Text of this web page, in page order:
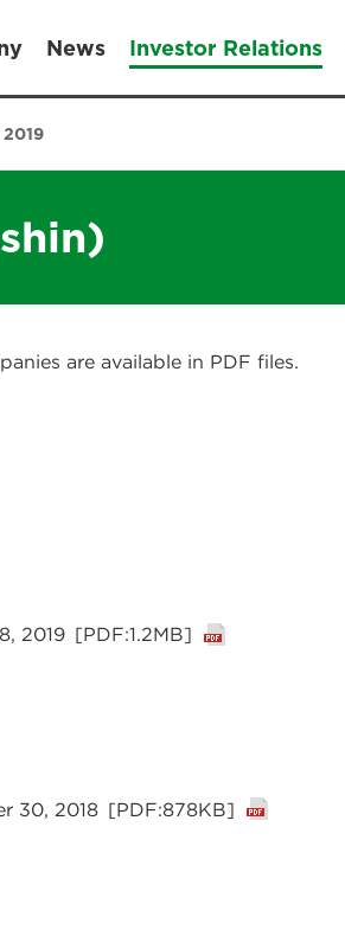
News Investor Relations
2019
are available in PDF files.
2019 [PDF:1.2MB]
30, 2018 [PDF:878KB]